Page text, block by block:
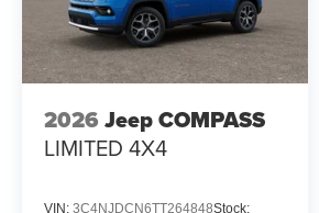
2026 Jeep COMPASS
LIMITED 4X4
VIN: 3C4NJDCN6TT264848Stock: